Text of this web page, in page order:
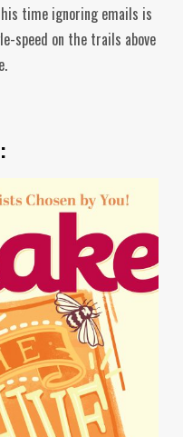
time ignoring emails is
speed on the trails above